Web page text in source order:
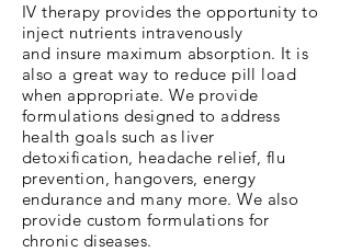
IV therapy provides the opportunity to
inject nutrients intravenously
and insure maximum absorption. It is
also a great way to reduce pill load
when appropriate. We provide
formulations designed to address
health goals such as liver
detoxification, headache relief, flu
prevention, hangovers, energy
endurance and many more. We also
provide custom formulations for
chronic diseases.